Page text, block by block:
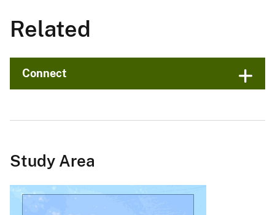
Related
Connect
Study Area